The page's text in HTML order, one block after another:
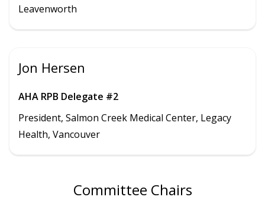
Leavenworth
Jon Hersen
AHA RPB Delegate #2
President, Salmon Creek Medical Center, Legacy
Health, Vancouver
Committee Chairs